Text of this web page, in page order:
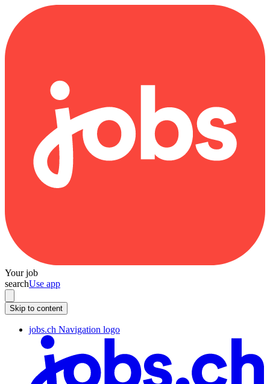
Your job
searchUse app
Skip to content
jobs.ch Navigation logo